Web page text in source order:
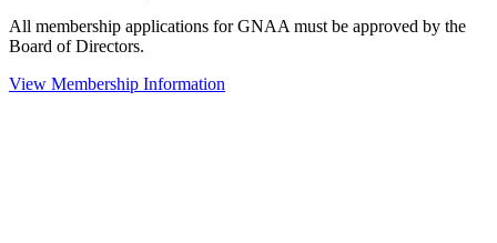
All membership applications for GNAA must be approved by the
Board of Directors.
View Membership Information